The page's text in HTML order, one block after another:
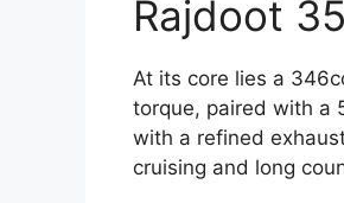
Rajdoot
At its core lies a
torque, paired with a
with a refined
cruising and long